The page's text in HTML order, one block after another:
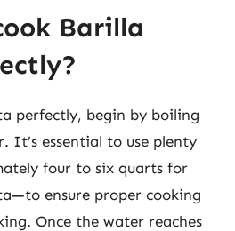
Barilla
perfectly, begin by boiling
It’s essential to use plenty
four to six quarts for
ensure proper cooking
Once the water reaches